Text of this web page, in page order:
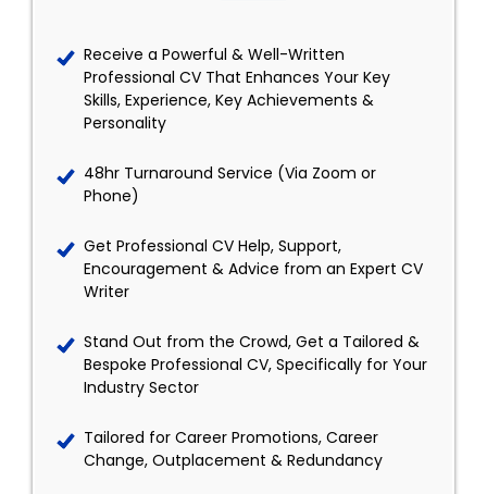
Receive a Powerful & Well-Written
Professional CV That Enhances Your Key
Skills, Experience, Key Achievements &
Personality
48hr Turnaround Service (Via Zoom or
Phone)
Get Professional CV Help, Support,
Encouragement & Advice from an Expert CV
Writer
Stand Out from the Crowd, Get a Tailored &
Bespoke Professional CV, Specifically for Your
Industry Sector
Tailored for Career Promotions, Career
Change, Outplacement & Redundancy